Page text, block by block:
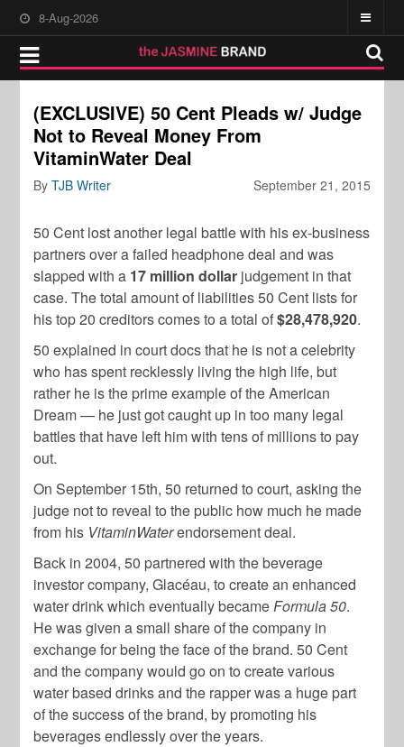
8-Aug-2026
(EXCLUSIVE) 50 Cent Pleads w/ Judge
Not to Reveal Money From
VitaminWater Deal
September 21, 2015
ByTJB Writer
50 Cent lost another legal battle with his ex-business
partners over a failed headphone deal and was
slapped with a 17 million dollar judgement in that
case. The total amount of liabilities 50 Cent lists for
his top 20 creditors comes to a total of$28,478,920.
50 explained in court docs that he is not a celebrity
who has spent recklessly living the high life, but
rather he is the prime example of the American
Dream — he just got caught up in too many legal
battles that have left him with tens of millions to pay
out.
On September 15th, 50 returned to court, asking the
judge not to reveal to the public how much he made
from his VitaminWaterendorsement deal.
Back in 2004, 50 partnered with the beverage
investor company, Glacéau, to create an enhanced
water drink which eventually becameFormula 50.
He was given a small share of the company in
exchange for being the face of the brand. 50 Cent
and the company would go on to create various
water based drinks and the rapper was a huge part
of the success of the brand, by promoting his
beverages endlessly over the years.